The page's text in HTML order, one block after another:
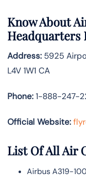
Know About
Headquarters
Address:5925
L4V 1W1 CA
Phone:1-888-247-
Official Website:
List Of All Air
Airbus A319-